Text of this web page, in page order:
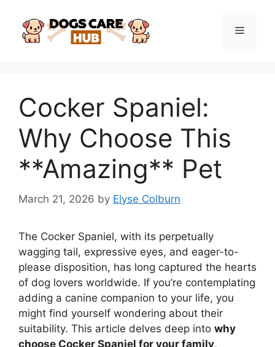
content
Menu
Cocker Spaniel:
Why Choose This
**Amazing** Pet
March 21, 2026 by Elyse Colburn
The Cocker Spaniel, with its perpetually
wagging tail, expressive eyes, and eager-to-
please disposition, has long captured the hearts
of dog lovers worldwide. If you’re contemplating
adding a canine companion to your life, you
might find yourself wondering about their
suitability. This article delves deep into why
choose Cocker Spaniel for your family,